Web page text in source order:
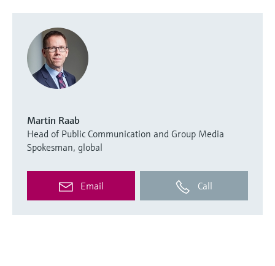
Martin Raab
Head of Public Communication and Group Media
Spokesman, global
Email Call